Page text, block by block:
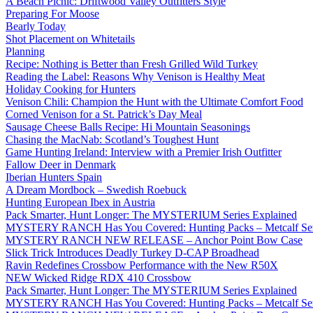
Preparing For Moose
Bearly Today
Shot Placement on Whitetails
Planning
Recipe: Nothing is Better than Fresh Grilled Wild Turkey
Reading the Label: Reasons Why Venison is Healthy Meat
Holiday Cooking for Hunters
Venison Chili: Champion the Hunt with the Ultimate Comfort Food
Corned Venison for a St. Patrick’s Day Meal
Sausage Cheese Balls Recipe: Hi Mountain Seasonings
Chasing the MacNab: Scotland’s Toughest Hunt
Game Hunting Ireland: Interview with a Premier Irish Outfitter
Fallow Deer in Denmark
Iberian Hunters Spain
A Dream Mordbock – Swedish Roebuck
Hunting European Ibex in Austria
Pack Smarter, Hunt Longer: The MYSTERIUM Series Explained
MYSTERY RANCH Has You Covered: Hunting Packs – Metcalf
MYSTERY RANCH NEW RELEASE – Anchor Point Bow Case
Slick Trick Introduces Deadly Turkey D-CAP Broadhead
Ravin Redefines Crossbow Performance with the New R50X
NEW Wicked Ridge RDX 410 Crossbow
Pack Smarter, Hunt Longer: The MYSTERIUM Series Explained
MYSTERY RANCH Has You Covered: Hunting Packs – Metcalf